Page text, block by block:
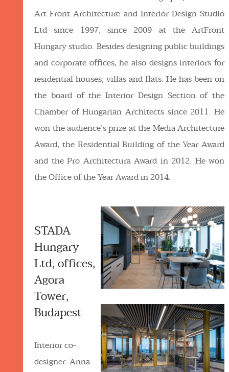
Art Front Architecture and Interior Design Studio
Ltd since 1997, since 2009 at the ArtFront
Hungary studio. Besides designing public buildings
and corporate offices, he also designs interiors for
residential houses, villas and flats. He has been on
the board of the Interior Design Section of the
Chamber of Hungarian Architects since 2011. He
won the audience’s prize at the Media Architecture
Award, the Residential Building of the Year Award
and the Pro Architectura Award in 2012. He won
the Office of the Year Award in 2014.
STADA
Hungary
Ltd, offices,
Agora
Tower,
Budapest
Interior co-
designer: Anna